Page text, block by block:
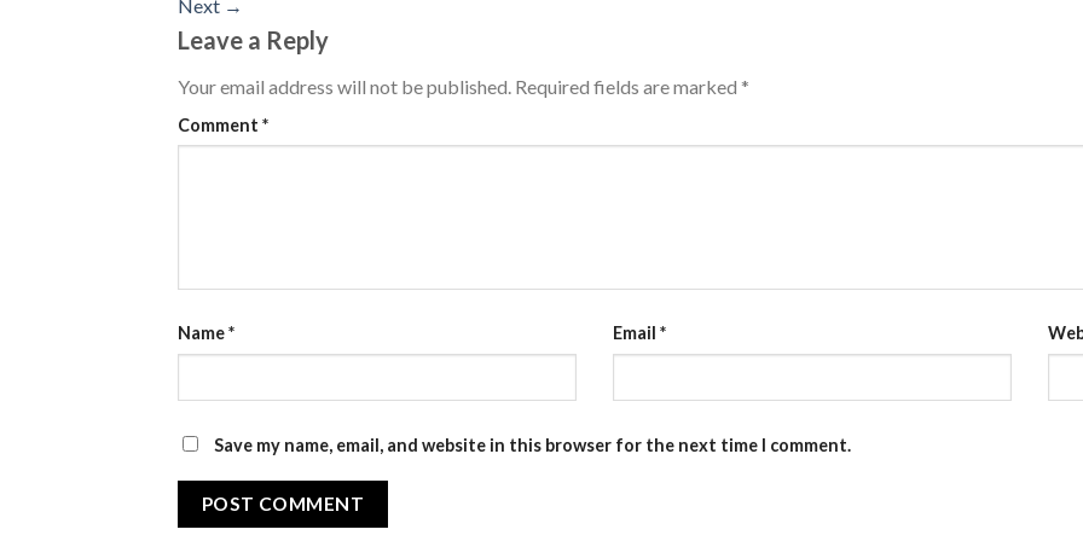
Next →
Leave a Reply
Your email address will not be published. Required fields are marked *
Comment *
Name* Email *
Save my name, email, and website in this browser for the next time I comment.